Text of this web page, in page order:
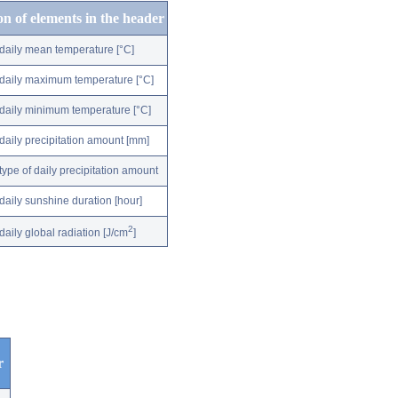
of elements in the header
mean temperature [°C]
maximum temperature [°C]
minimum temperature [°C]
precipitation amount [mm]
of daily precipitation amount
sunshine duration [hour]
global radiation [J/cm2]